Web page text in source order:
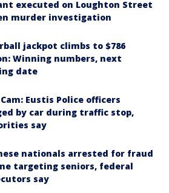
executed on Loughton Street
murder investigation
jackpot climbs to $786
Winning numbers, next
date
Eustis Police officers
by car during traffic stop,
say
nationals arrested for fraud
targeting seniors, federal
say